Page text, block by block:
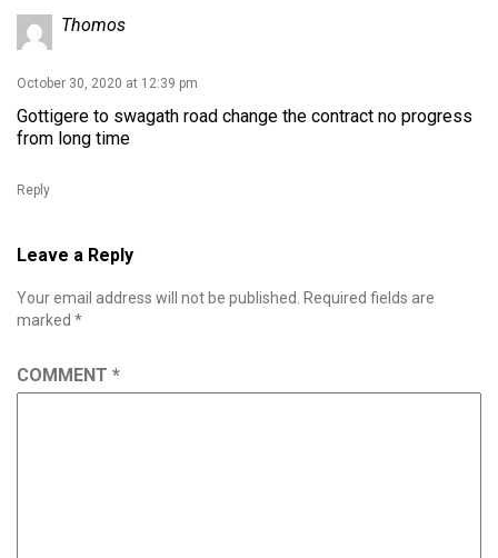
Thomos
October 30, 2020 at 12:39 pm
Gottigere to swagath road change the contract no progress
from long time
Reply
Leave a Reply
Your email address will not be published.
Required fields are
marked *
COMMENT *